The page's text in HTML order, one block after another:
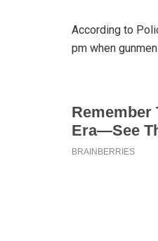
According to
pm when